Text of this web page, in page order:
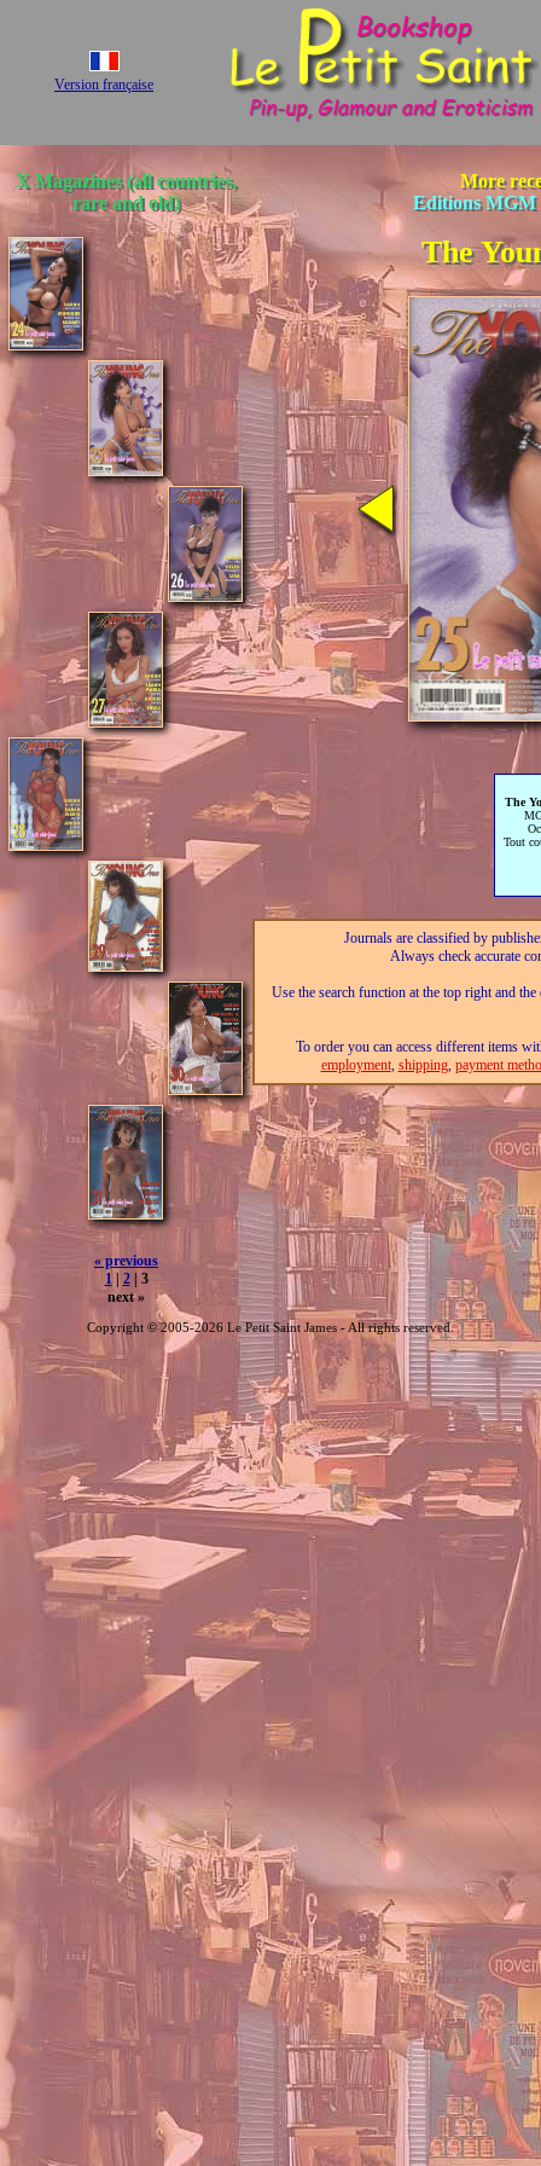
Version française
X Magazines (all countries,
rare and old)
« previous
1| 2| 3
next »
More
Editions MGM
The
The
Tout
Journals are classified by
Always check accurate
Use the search function at the top right and
To order you can access different items
employment, shipping, payment
Copyright © 2005-2026 Le Petit Saint James - All rights reserved.